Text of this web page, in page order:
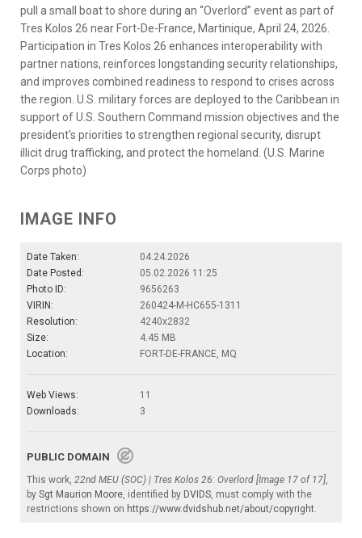
pull a small boat to shore during an “Overlord” event as part of
Tres Kolos 26 near Fort-De-France, Martinique, April 24, 2026.
Participation in Tres Kolos 26 enhances interoperability with
partner nations, reinforces longstanding security relationships,
and improves combined readiness to respond to crises across
the region. U.S. military forces are deployed to the Caribbean in
support of U.S. Southern Command mission objectives and the
president's priorities to strengthen regional security, disrupt
illicit drug trafficking, and protect the homeland. (U.S. Marine
Corps photo)
IMAGE INFO
Date Taken:
04.24.2026
Date Posted:
05.02.2026 11:25
Photo ID:
9656263
VIRIN:
260424-M-HC655-1311
Resolution:
4240x2832
Size:
4.45 MB
Location:
FORT-DE-FRANCE, MQ
Web Views:
11
Downloads:
3
PUBLIC DOMAIN
This work, 22nd MEU (SOC) | Tres Kolos 26: Overlord [Image 17 of 17],
by Sgt Maurion Moore, identified by DVIDS, must comply with the
restrictions shown on https://www.dvidshub.net/about/copyright.